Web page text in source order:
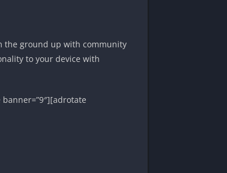
the ground up with community
to your device with